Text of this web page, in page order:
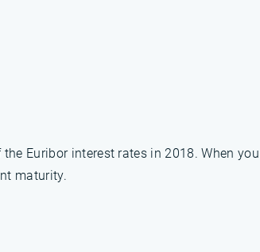
Euribor interest rates in 2018. When
maturity.